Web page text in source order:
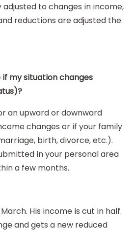
adjusted to changes in income,
reductions are adjusted the
my situation changes
an upward or downward
changes or if your family
birth, divorce, etc.).
in your personal area
a few months.
His income is cut in half.
and gets a new reduced